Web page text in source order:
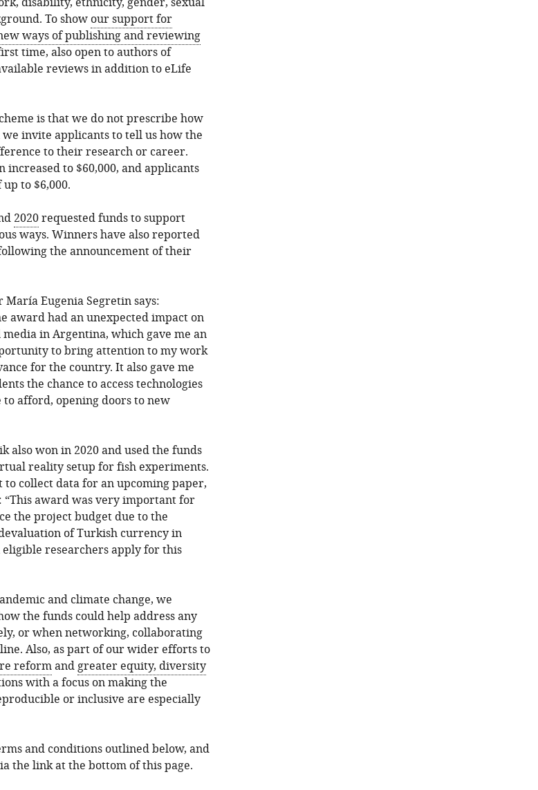
To show our support for
ways of publishing and reviewing
time, also open to authors of
reviews in addition to eLife
is that we do not prescribe how
invite applicants to tell us how the
to their research or career.
to $60,000, and applicants
to $6,000.
2020requested funds to support
ways. Winners have also reported
the announcement of their
María Eugenia Segretin says:
award had an unexpected impact on
in Argentina, which gave me an
to bring attention to my work
for the country. It also gave me
the chance to access technologies
afford, opening doors to new
also won in 2020 and used the funds
reality setup for fish experiments.
to collect data for an upcoming paper,
“This award was very important for
the project budget due to the
of Turkish currency in
researchers apply for this
and climate change, we
the funds could help address any
or when networking, collaborating
Also, as part of our wider efforts to
reformandgreater equity, diversity
with a focus on making the
or inclusive are especially
and conditions outlined below, and
the link at the bottom of this page.